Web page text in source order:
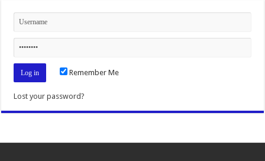
Remember Me
Lost your password?